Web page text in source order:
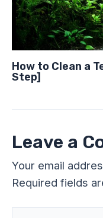
How to Clean a
Step]
Leave a
Your email
Required fields